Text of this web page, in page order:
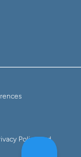
Policyand